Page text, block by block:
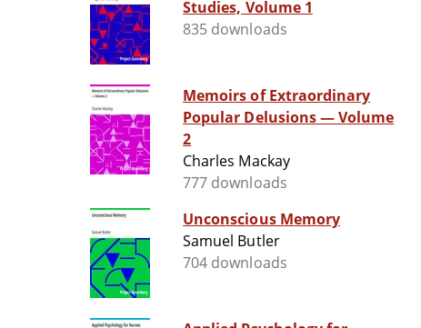
Studies, Volume 1
835 downloads
Memoirs of Extraordinary
Popular Delusions — Volume
2
Charles Mackay
777 downloads
Unconscious Memory
Samuel Butler
704 downloads